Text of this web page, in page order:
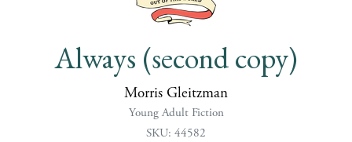
Always (second copy)
Morris Gleitzman
Young Adult Fiction
SKU: 44582